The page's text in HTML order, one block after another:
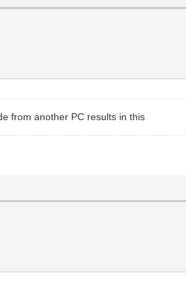
from another PC results in this